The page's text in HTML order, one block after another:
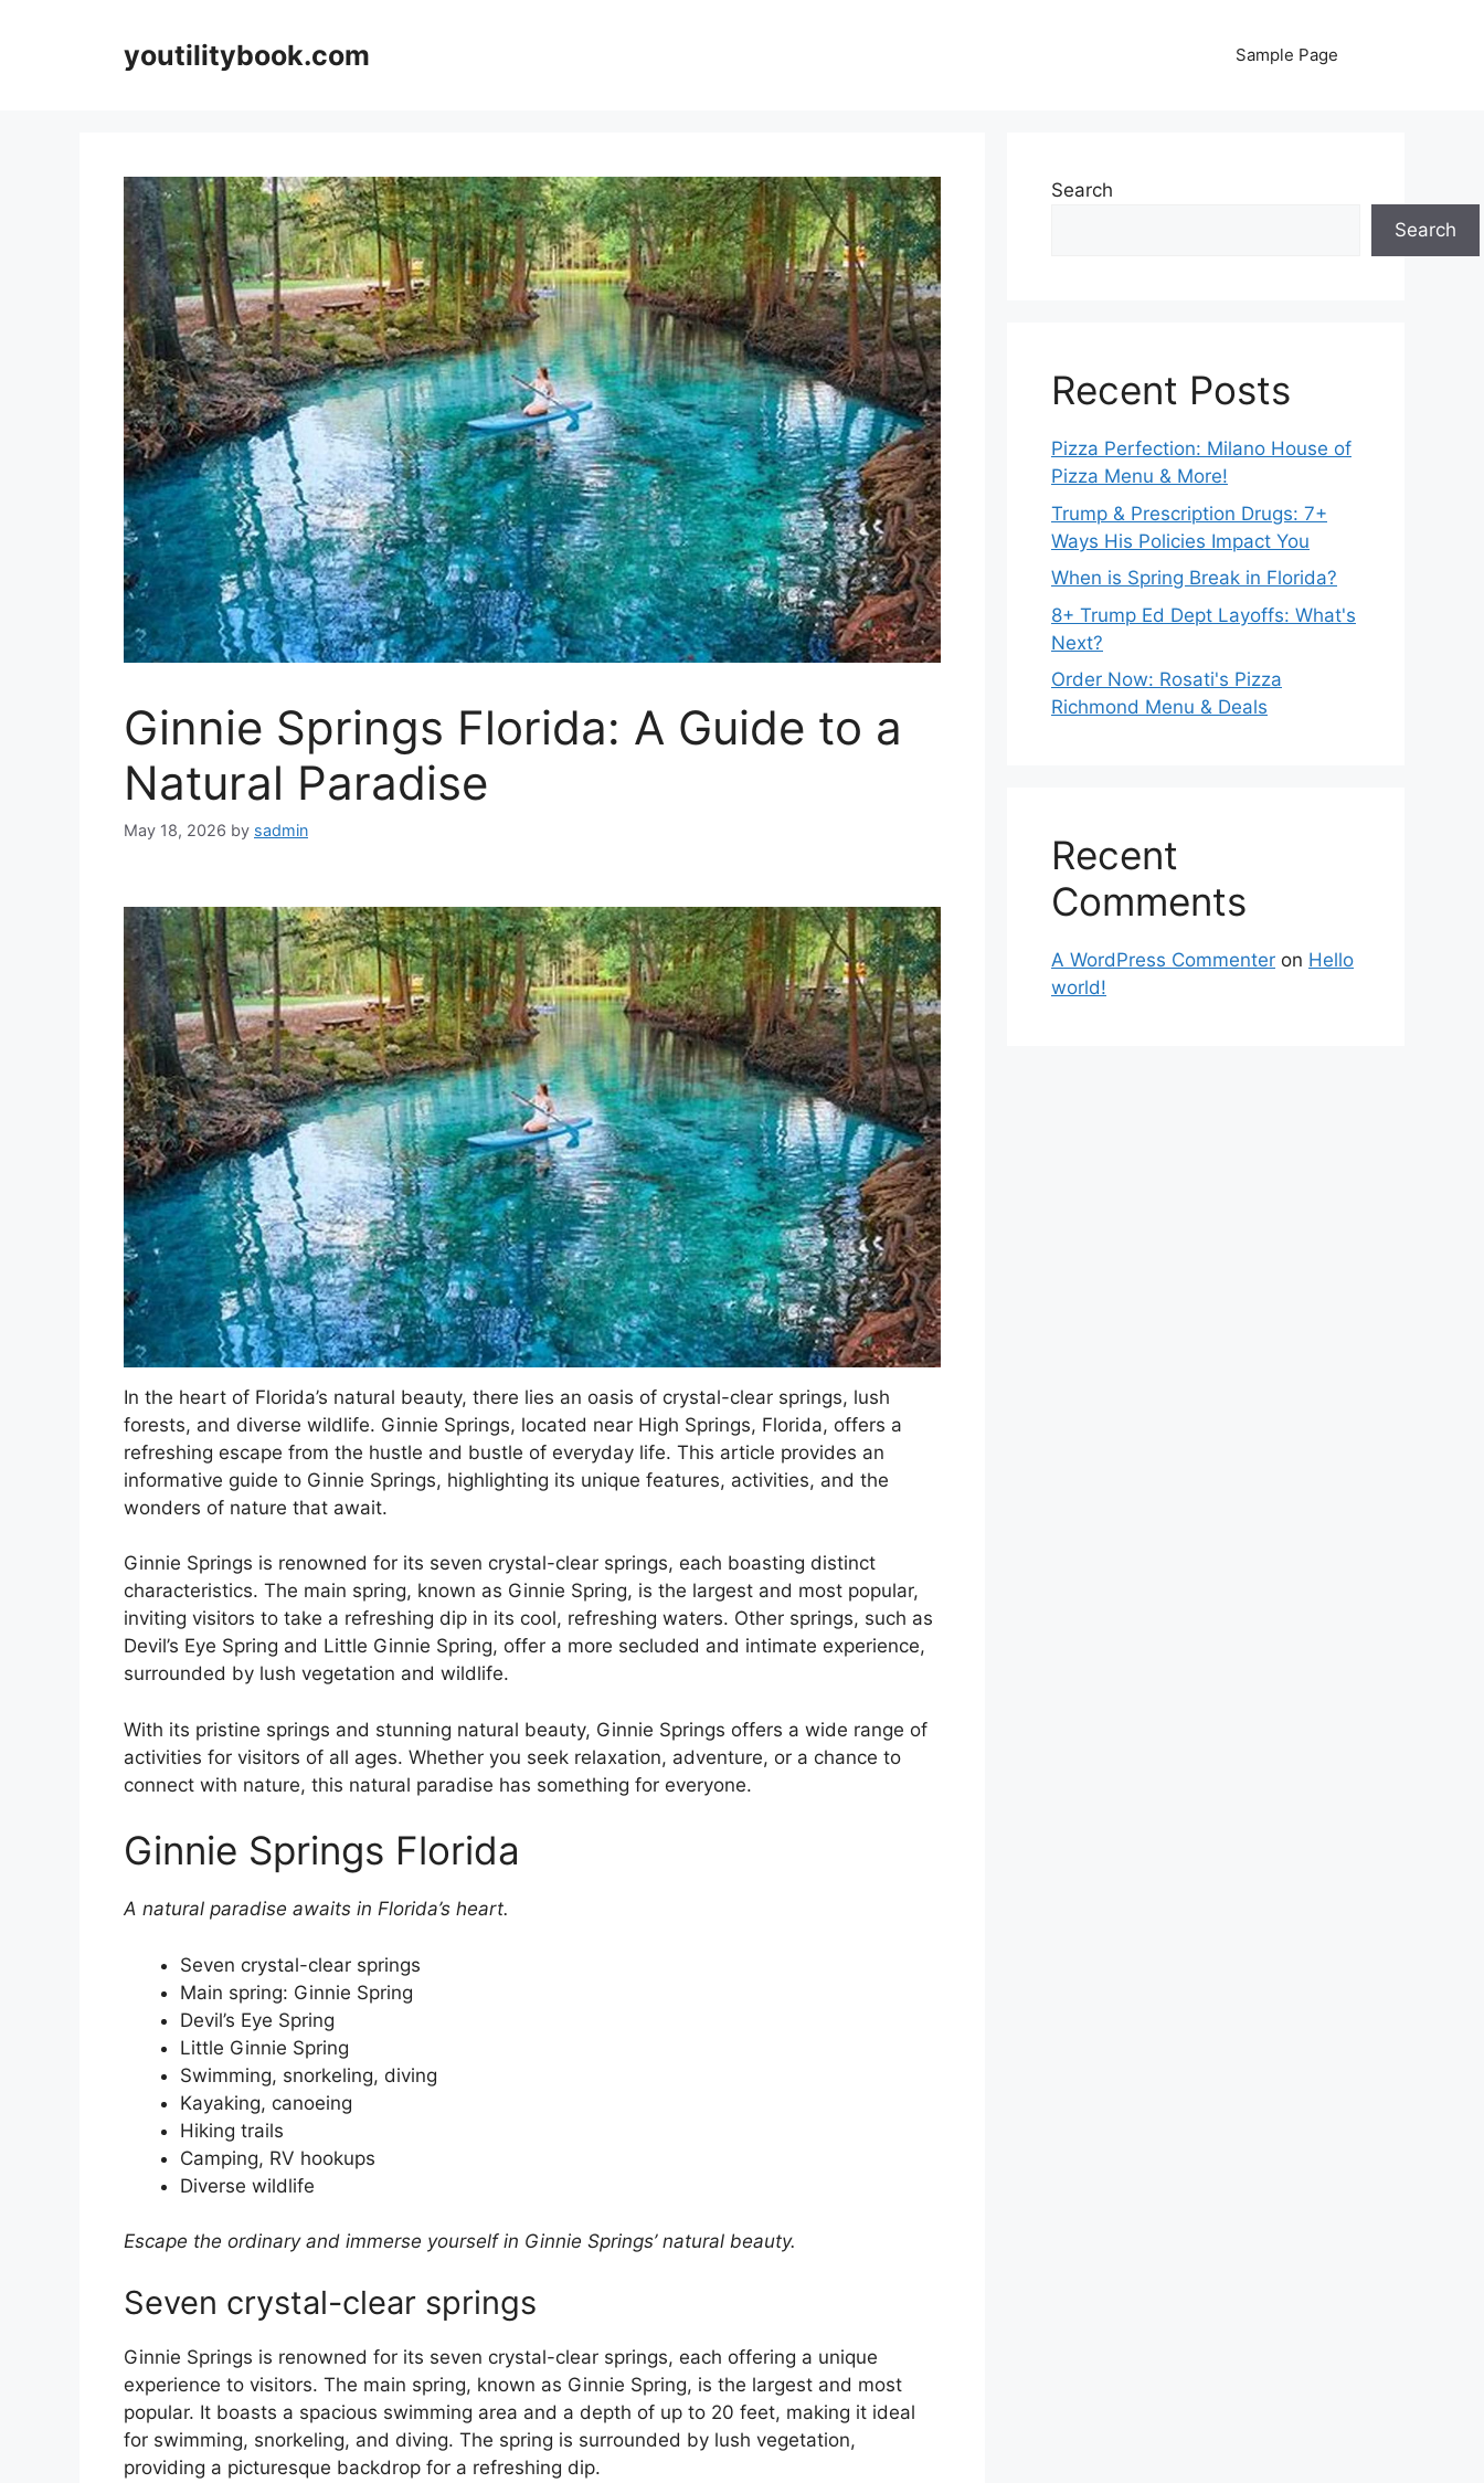
youtilitybook.com Sample Page
Ginnie Springs Florida: A Guide to a
Natural Paradise
May 18, 2026 by sadmin
In the heart of Florida’s natural beauty, there lies an oasis of crystal-clear springs, lush
forests, and diverse wildlife. Ginnie Springs, located near High Springs, Florida, offers a
refreshing escape from the hustle and bustle of everyday life. This article provides an
informative guide to Ginnie Springs, highlighting its unique features, activities, and the
wonders of nature that await.
Ginnie Springs is renowned for its seven crystal-clear springs, each boasting distinct
characteristics. The main spring, known as Ginnie Spring, is the largest and most popular,
inviting visitors to take a refreshing dip in its cool, refreshing waters. Other springs, such as
Devil’s Eye Spring and Little Ginnie Spring, offer a more secluded and intimate experience,
surrounded by lush vegetation and wildlife.
With its pristine springs and stunning natural beauty, Ginnie Springs offers a wide range of
activities for visitors of all ages. Whether you seek relaxation, adventure, or a chance to
connect with nature, this natural paradise has something for everyone.
Ginnie Springs Florida
A natural paradise awaits in Florida’s heart.
Seven crystal-clear springs
Main spring: Ginnie Spring
Devil’s Eye Spring
Little Ginnie Spring
Swimming, snorkeling, diving
Kayaking, canoeing
Hiking trails
Camping, RV hookups
Diverse wildlife
Escape the ordinary and immerse yourself in Ginnie Springs’ natural beauty.
Seven crystal-clear springs
Ginnie Springs is renowned for its seven crystal-clear springs, each offering a unique
experience to visitors. The main spring, known as Ginnie Spring, is the largest and most
popular. It boasts a spacious swimming area and a depth of up to 20 feet, making it ideal
for swimming, snorkeling, and diving. The spring is surrounded by lush vegetation,
providing a picturesque backdrop for a refreshing dip.
Search
Search
Recent Posts
Pizza Perfection: Milano House of
Pizza Menu & More!
Trump & Prescription Drugs: 7+
Ways His Policies Impact You
When is Spring Break in Florida?
8+ Trump Ed Dept Layoffs: What's
Next?
Order Now: Rosati's Pizza
Richmond Menu & Deals
Recent
Comments
A WordPress Commenter on Hello
world!